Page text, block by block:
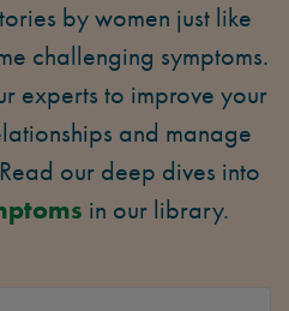
by women just like
challenging symptoms.
experts to improve your
and manage
our deep dives into
in our library.